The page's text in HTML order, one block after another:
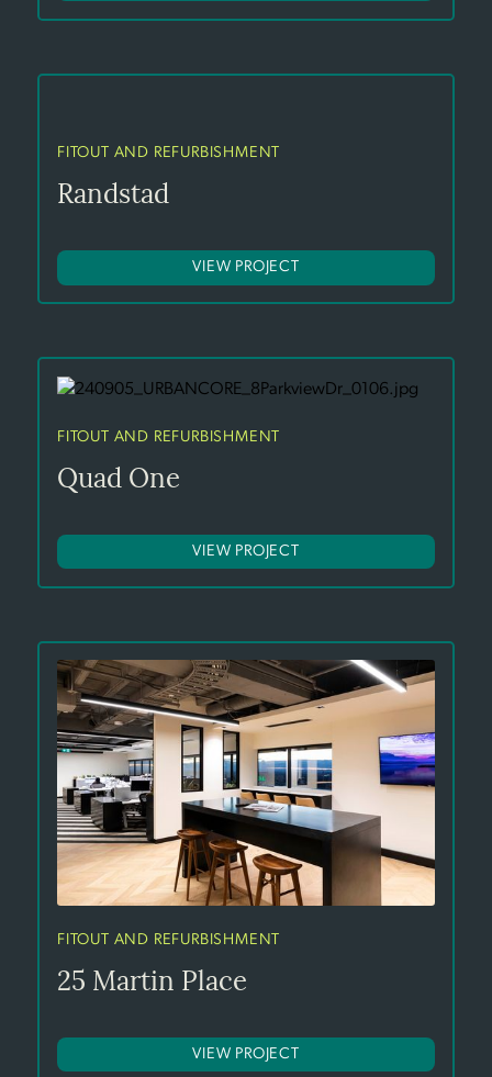
FITOUT AND REFURBISHMENT
Randstad
VIEW PROJECT
FITOUT AND REFURBISHMENT
Quad One
VIEW PROJECT
FITOUT AND REFURBISHMENT
25 Martin Place
VIEW PROJECT